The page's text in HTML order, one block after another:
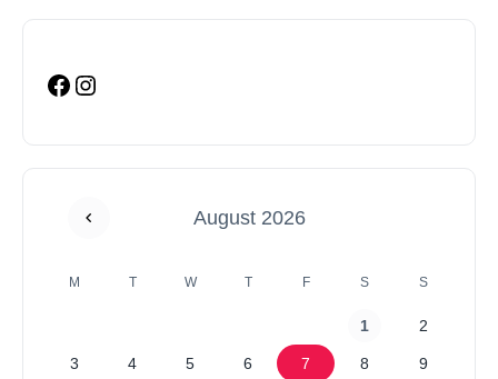
August 2026
M T W T F S S
1 2
3 4 5 6 7 8 9